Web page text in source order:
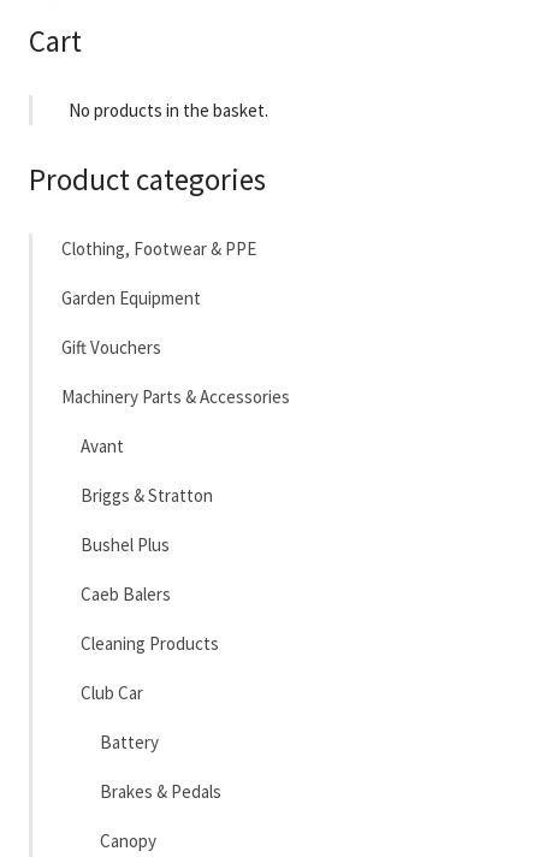
Cart
No products in the basket.
Product categories
Clothing, Footwear & PPE
Garden Equipment
Gift Vouchers
Machinery Parts & Accessories
Avant
Briggs & Stratton
Bushel Plus
Caeb Balers
Cleaning Products
Club Car
Battery
Brakes & Pedals
Canopy